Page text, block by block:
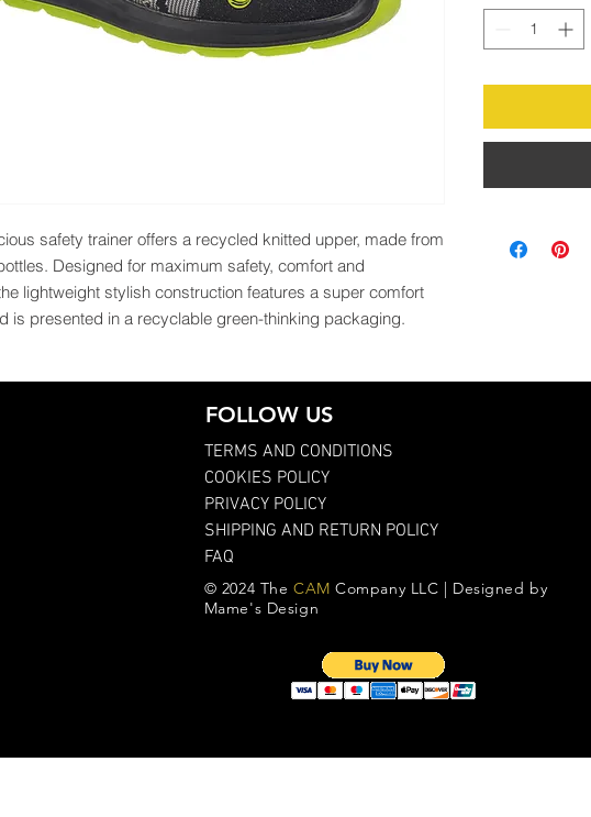
safety trainer offers a recycled knitted upper, made from
Designed for maximum safety, comfort and
lightweight stylish construction features a super comfort
is presented in a recyclable green-thinking packaging.
FOLLOW US
TERMS AND CONDITIONS
COOKIES POLICY
PRIVACY POLICY
SHIPPING AND RETURN POLICY
FAQ
© 2024 The CAMCompany LLC | Designed by
Mame's Design